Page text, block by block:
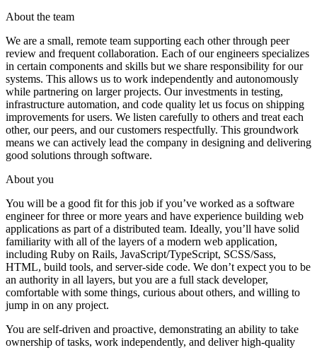
About the team
We are a small, remote team supporting each other through peer
review and frequent collaboration. Each of our engineers specializes
in certain components and skills but we share responsibility for our
systems. This allows us to work independently and autonomously
while partnering on larger projects. Our investments in testing,
infrastructure automation, and code quality let us focus on shipping
improvements for users. We listen carefully to others and treat each
other, our peers, and our customers respectfully. This groundwork
means we can actively lead the company in designing and delivering
good solutions through software.
About you
You will be a good fit for this job if you’ve worked as a software
engineer for three or more years and have experience building web
applications as part of a distributed team. Ideally, you’ll have solid
familiarity with all of the layers of a modern web application,
including Ruby on Rails, JavaScript/TypeScript, SCSS/Sass,
HTML, build tools, and server-side code. We don’t expect you to be
an authority in all layers, but you are a full stack developer,
comfortable with some things, curious about others, and willing to
jump in on any project.
You are self-driven and proactive, demonstrating an ability to take
ownership of tasks, work independently, and deliver high-quality